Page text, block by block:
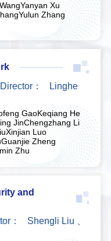
Yanyan Xu
Yulun Zhang
：
Linghe
GaoKeqiang He
JinChengzhang Li
Xinjian Luo
Guanjie Zheng
Zhu
and
： Shengli Liu